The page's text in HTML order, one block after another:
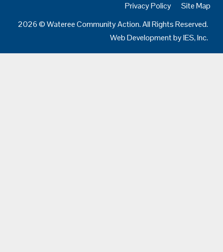
Privacy Policy
Site Map
2026 © Wateree Community Action. All Rights Reserved.
Web Development byIES, Inc.